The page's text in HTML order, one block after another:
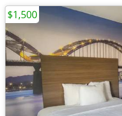
$1,500